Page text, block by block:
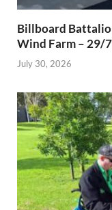
Billboard
Wind Farm – 29/
July 30, 2026